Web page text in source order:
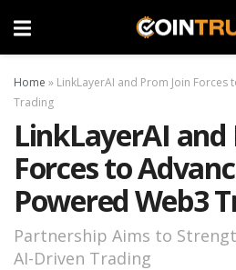
Home » LinkLayerAI and Prom Join Forces
Trading
LinkLayerAI and
Forces to
Powered Web3
Partnership Aims to
AI-Driven Trading